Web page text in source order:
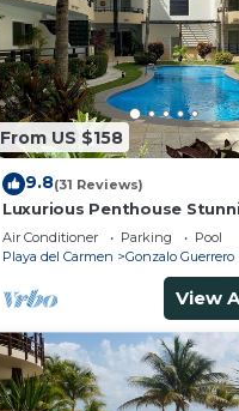
From US $158
9.8(31 Reviews)
Luxurious Penthouse
Pool Amenities Close to
BR/3BA
Air Conditioner Parking
Pool
Playa del Carmen
Gonzalo Guerrero
View